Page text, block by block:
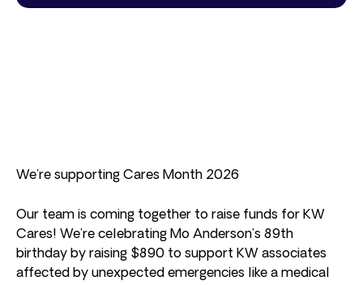
We’re supporting Cares Month 2026
Our team is coming together to raise funds for KW
Cares! We’re celebrating Mo Anderson’s 89th
birthday by raising $890 to support KW associates
affected by unexpected emergencies like a medical